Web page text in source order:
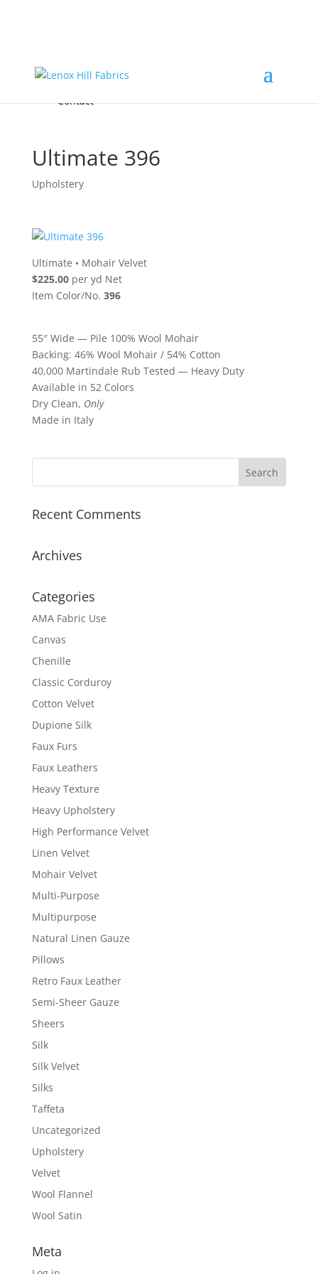
FREE Samples
Accessories & Custom Colors
About
Contact
Ultimate 396
Upholstery
Ultimate • Mohair Velvet
$225.00per yd Net
Item Color/No. 396
55″ Wide — Pile 100% Wool Mohair
Backing: 46% Wool Mohair / 54% Cotton
40,000 Martindale Rub Tested — Heavy Duty
Available in 52 Colors
Dry Clean, Only
Made in Italy
Recent Comments
Archives
Categories
AMA Fabric Use
Canvas
Chenille
Classic Corduroy
Cotton Velvet
Dupione Silk
Faux Furs
Faux Leathers
Heavy Texture
Heavy Upholstery
High Performance Velvet
Linen Velvet
Mohair Velvet
Multi-Purpose
Multipurpose
Natural Linen Gauze
Pillows
Retro Faux Leather
Semi-Sheer Gauze
Sheers
Silk
Silk Velvet
Silks
Taffeta
Uncategorized
Upholstery
Velvet
Wool Flannel
Wool Satin
Meta